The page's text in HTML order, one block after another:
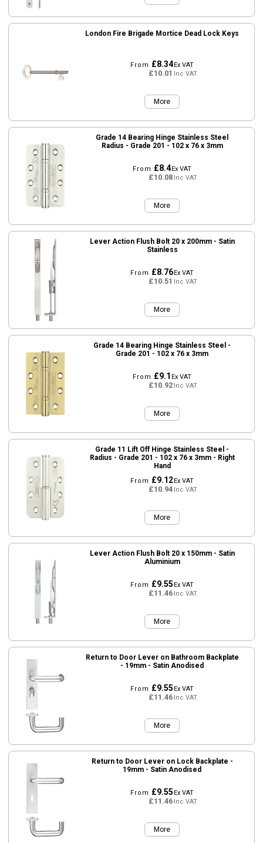
London Fire Brigade Mortice Dead Lock Keys
From £8.34Ex VAT
£10.01 Inc VAT
More
Grade 14 Bearing Hinge Stainless Steel
Radius - Grade 201 - 102 x 76 x 3mm
From £8.4Ex VAT
£10.08 Inc VAT
More
Lever Action Flush Bolt 20 x 200mm - Satin
Stainless
From £8.76Ex VAT
£10.51 Inc VAT
More
Grade 14 Bearing Hinge Stainless Steel -
Grade 201 - 102 x 76 x 3mm
From £9.1Ex VAT
£10.92 Inc VAT
More
Grade 11 Lift Off Hinge Stainless Steel -
Radius - Grade 201 - 102 x 76 x 3mm - Right
Hand
From £9.12Ex VAT
£10.94 Inc VAT
More
Lever Action Flush Bolt 20 x 150mm - Satin
Aluminium
From £9.55Ex VAT
£11.46 Inc VAT
More
Return to Door Lever on Bathroom Backplate
- 19mm - Satin Anodised
From £9.55Ex VAT
£11.46 Inc VAT
More
Return to Door Lever on Lock Backplate -
19mm - Satin Anodised
From £9.55Ex VAT
£11.46 Inc VAT
More